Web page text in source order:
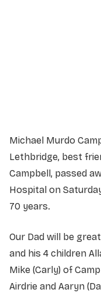
Michael Murdo
Lethbridge, best
Campbell, passed
Hospital on
70 years.
Our Dad will be
and his 4 children
Mike (Carly) of
Airdrie and Aaryn